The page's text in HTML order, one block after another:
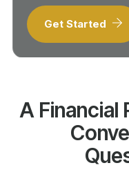
Get Started
A Financial